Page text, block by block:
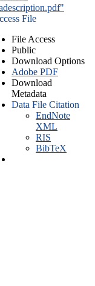
File
File Access
Public
Download Options
Adobe PDF
Download
Metadata
Data File Citation
EndNote
XML
RIS
BibTeX